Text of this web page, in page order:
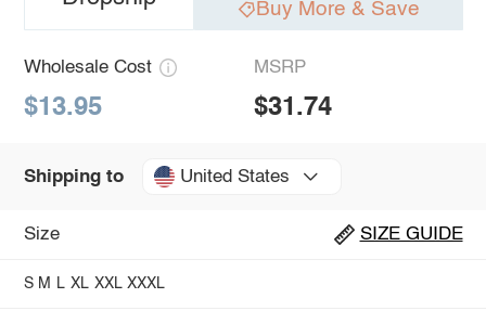
Buy More & Save
Wholesale Cost
$13.95
MSRP
$31.74
Shipping to United States
Size SIZE GUIDE
S M L XL XXL XXXL